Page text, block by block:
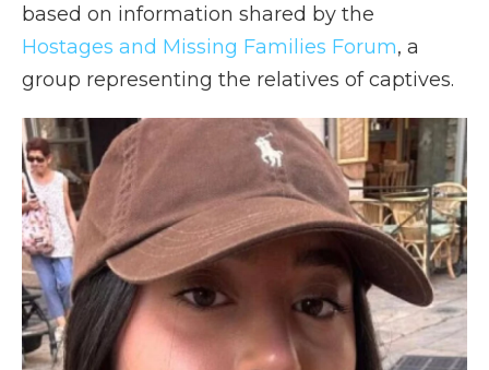
based on information shared by the
Hostages and Missing Families Forum, a
group representing the relatives of captives.